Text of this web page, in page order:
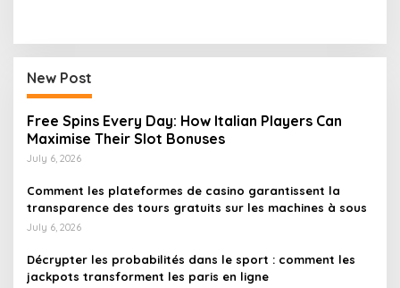
New Post
Free Spins Every Day: How Italian Players Can
Maximise Their Slot Bonuses
July 6, 2026
Comment les plateformes de casino garantissent la
transparence des tours gratuits sur les machines à sous
July 6, 2026
Décrypter les probabilités dans le sport : comment les
jackpots transforment les paris en ligne